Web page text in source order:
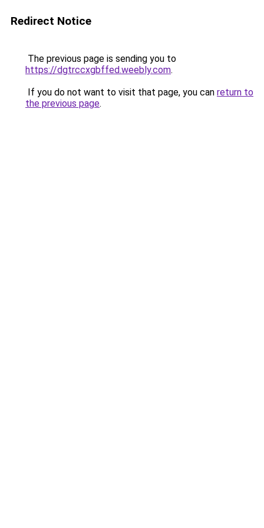
Redirect Notice
The previous page is sending you to
https://dgtrccxgbffed.weebly.com.
If you do not want to visit that page, you can return to
the previous page.